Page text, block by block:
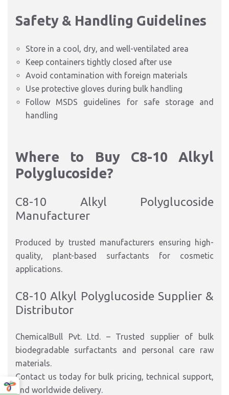
Safety & Handling Guidelines
Store in a cool, dry, and well-ventilated area
Keep containers tightly closed after use
Avoid contamination with foreign materials
Use protective gloves during bulk handling
Follow MSDS guidelines for safe storage and
handling
Where to Buy C8-10 Alkyl
Polyglucoside?
C8-10 Alkyl Polyglucoside
Manufacturer
Produced by trusted manufacturers ensuring high-
quality, plant-based surfactants for cosmetic
applications.
C8-10 Alkyl Polyglucoside Supplier &
Distributor
ChemicalBull Pvt. Ltd. – Trusted supplier of bulk
biodegradable surfactants and personal care raw
materials.
Contact us today for bulk pricing, technical support,
and worldwide delivery.